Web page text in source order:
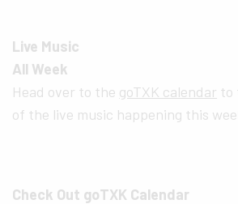
Live Music
All Week
Head over to the goTXK calendar to
of the live music happening this
Check Out goTXK Calendar